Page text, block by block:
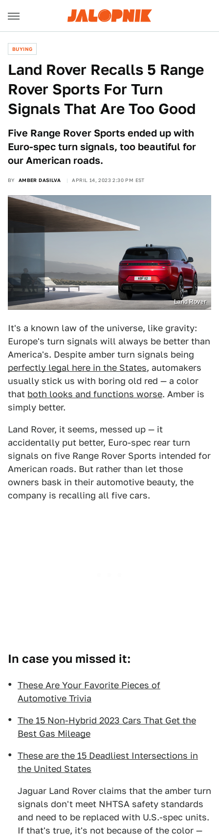
BUYING
Land Rover Recalls 5 Range
Rover Sports For Turn
Signals That Are Too Good
Five Range Rover Sports ended up with
Euro-spec turn signals, too beautiful for
our American roads.
BY AMBER DASILVA APRIL 14, 2023 2:30 PM EST
Land Rover
It's a known law of the universe, like gravity:
Europe's turn signals will always be better than
America's. Despite amber turn signals being
perfectly legal here in the States, automakers
usually stick us with boring old red — a color
that both looks and functions worse. Amber is
simply better.
Land Rover, it seems, messed up — it
accidentally put better, Euro-spec rear turn
signals on five Range Rover Sports intended for
American roads. But rather than let those
owners bask in their automotive beauty, the
company is recalling all five cars.
In case you missed it:
These Are Your Favorite Pieces of
Automotive Trivia
The 15 Non-Hybrid 2023 Cars That Get the
Best Gas Mileage
These are the 15 Deadliest Intersections in
the United States
Jaguar Land Rover claims that the amber turn
signals don't meet NHTSA safety standards
and need to be replaced with U.S.-spec units.
If that's true, it's not because of the color —